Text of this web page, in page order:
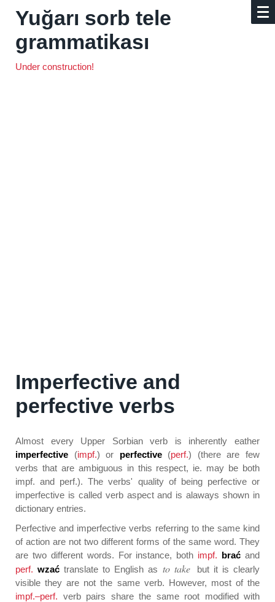
Yuğarı sorb tele
grammatikası
Under construction!
Imperfective and
perfective verbs
Almost every Upper Sorbian verb is inherently eather
imperfective (impf.) or perfective(perf.) (there are few
verbs that are ambiguous in this respect, ie. may be both
impf. and perf.). The verbs' quality of being perfective or
imperfective is called verb aspect and is alaways shown in
dictionary entries.
Perfective and imperfective verbs referring to the same kind
of action are not two different forms of the same word. They
are two different words. For instance, both impf. brać and
perf. wzać translate to English as to take
but it is clearly
visible they are not the same verb. However, most of the
impf.–perf. verb pairs share the same root modified with